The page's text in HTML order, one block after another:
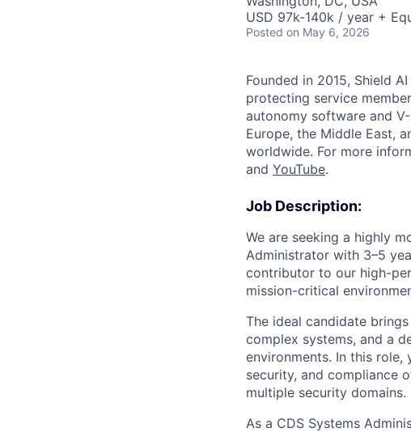
USD 97k-140k / year +
Posted on May 6, 2026
Founded in 2015, Shield
protecting service
autonomy software and
Europe, the Middle East,
worldwide. For more
and YouTube.
Job Description:
We are seeking a highly
Administrator with 3–5
contributor to our high-
mission-critical
The ideal candidate
complex systems, and a
environments. In this role,
security, and compliance
multiple security domains.
As a CDS Systems